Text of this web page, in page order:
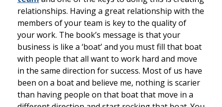
relationships. Having a great relationship with the
members of your team is key to the quality of
your work. The book’s message is that your
business is like a ‘boat’ and you must fill that boat
with people that all want to work hard and move
in the same direction for success. Most of us have
been on a boat and believe me, nothing is scarier
than having people on that boat that move in a